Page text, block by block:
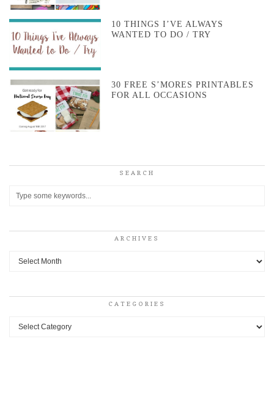
10 THINGS I’VE ALWAYS
WANTED TO DO / TRY
30 FREE S’MORES PRINTABLES
FOR ALL OCCASIONS
SEARCH
ARCHIVES
Archives
CATEGORIES
Categories